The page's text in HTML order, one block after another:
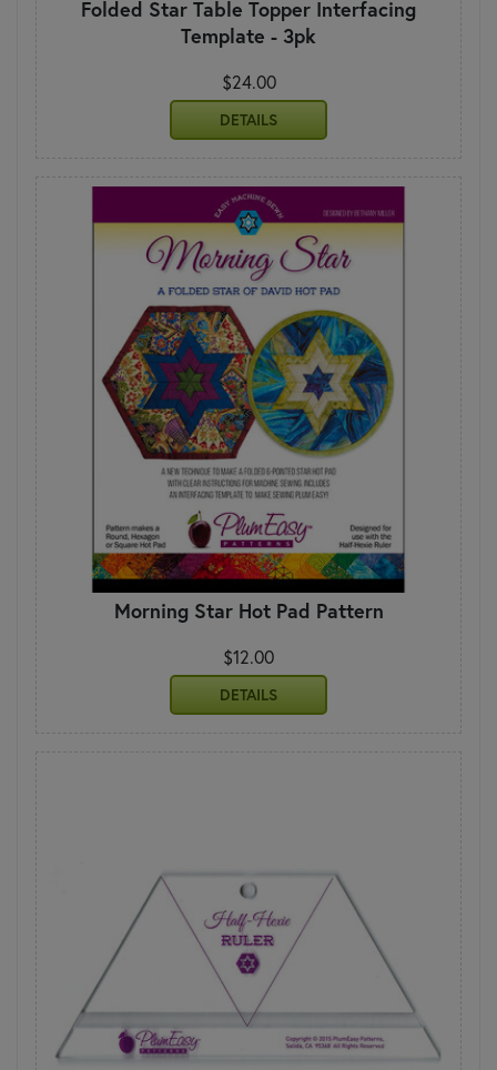
Folded Star Table Topper Interfacing
Template - 3pk
$24.00
DETAILS
Morning Star Hot Pad Pattern
$12.00
DETAILS